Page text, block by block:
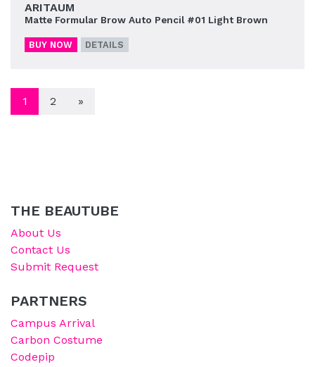
ARITAUM
Matte Formular Brow Auto Pencil #01 Light Brown
BUY NOW DETAILS
POSTS NAVIGATION
1 2 »
THE BEAUTUBE
About Us
Contact Us
Submit Request
PARTNERS
Campus Arrival
Carbon Costume
Codepip